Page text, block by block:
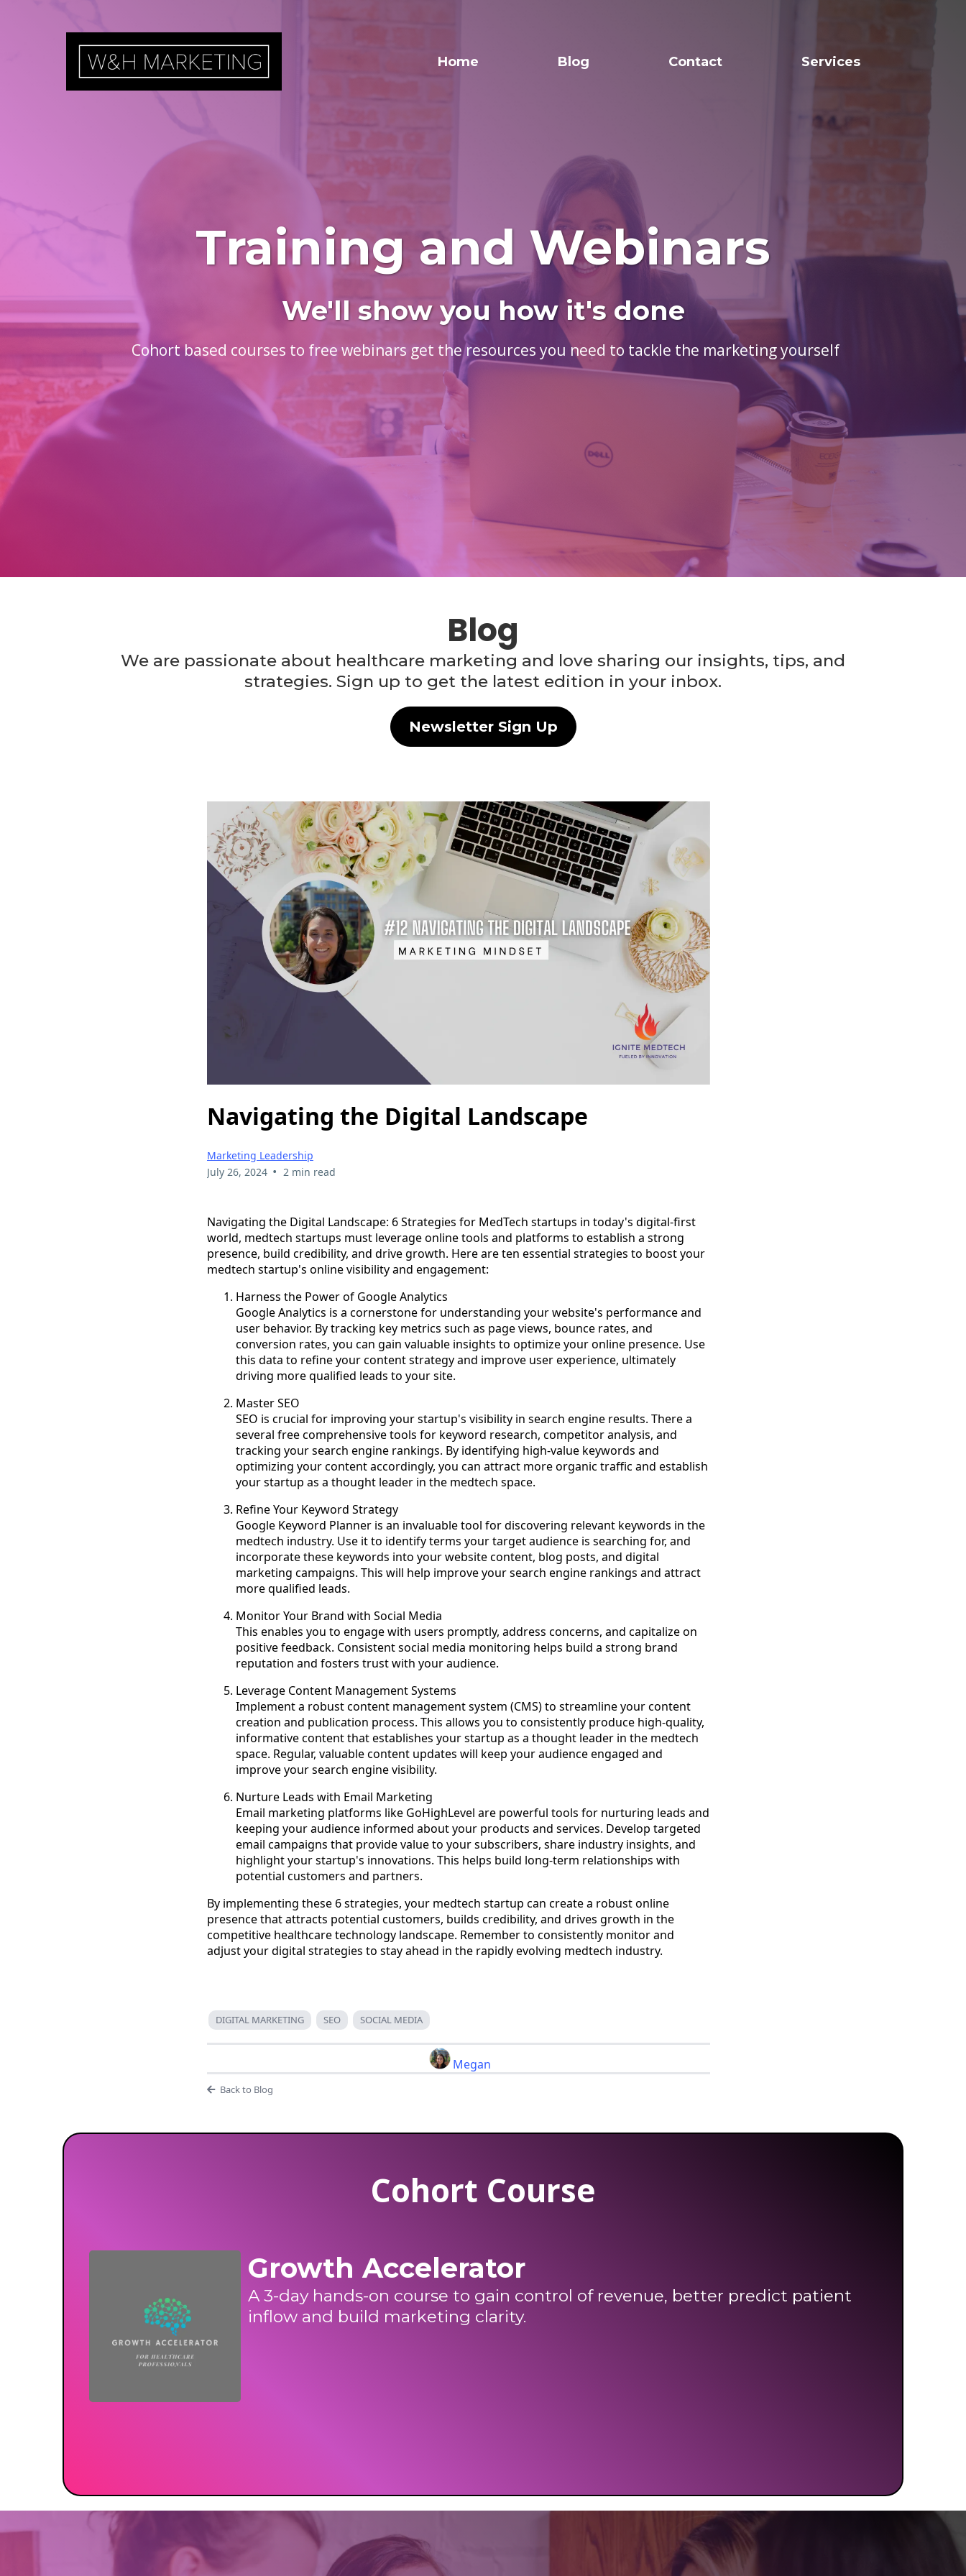
Home Blog Contact Services
Training and Webinars
We'll show you how it's done
Cohort based courses to free webinars get the resources you need to tackle the marketing yourself
Blog
We are passionate about healthcare marketing and love sharing our insights, tips, and
strategies. Sign up to get the latest edition in your inbox.
Newsletter Sign Up
Navigating the Digital Landscape
Marketing Leadership
July 26, 2024 • 2 min read
Navigating the Digital Landscape: 6 Strategies for MedTech startups in today's digital-first
world, medtech startups must leverage online tools and platforms to establish a strong
presence, build credibility, and drive growth. Here are ten essential strategies to boost your
medtech startup's online visibility and engagement:
Harness the Power of Google Analytics
Google Analytics is a cornerstone for understanding your website's performance and
user behavior. By tracking key metrics such as page views, bounce rates, and
conversion rates, you can gain valuable insights to optimize your online presence. Use
this data to refine your content strategy and improve user experience, ultimately
driving more qualified leads to your site.
Master SEO
SEO is crucial for improving your startup's visibility in search engine results. There a
several free comprehensive tools for keyword research, competitor analysis, and
tracking your search engine rankings. By identifying high-value keywords and
optimizing your content accordingly, you can attract more organic traffic and establish
your startup as a thought leader in the medtech space.
Refine Your Keyword Strategy
Google Keyword Planner is an invaluable tool for discovering relevant keywords in the
medtech industry. Use it to identify terms your target audience is searching for, and
incorporate these keywords into your website content, blog posts, and digital
marketing campaigns. This will help improve your search engine rankings and attract
more qualified leads.
Monitor Your Brand with Social Media
This enables you to engage with users promptly, address concerns, and capitalize on
positive feedback. Consistent social media monitoring helps build a strong brand
reputation and fosters trust with your audience.
Leverage Content Management Systems
Implement a robust content management system (CMS) to streamline your content
creation and publication process. This allows you to consistently produce high-quality,
informative content that establishes your startup as a thought leader in the medtech
space. Regular, valuable content updates will keep your audience engaged and
improve your search engine visibility.
Nurture Leads with Email Marketing
Email marketing platforms like GoHighLevel are powerful tools for nurturing leads and
keeping your audience informed about your products and services. Develop targeted
email campaigns that provide value to your subscribers, share industry insights, and
highlight your startup's innovations. This helps build long-term relationships with
potential customers and partners.
By implementing these 6 strategies, your medtech startup can create a robust online
presence that attracts potential customers, builds credibility, and drives growth in the
competitive healthcare technology landscape. Remember to consistently monitor and
adjust your digital strategies to stay ahead in the rapidly evolving medtech industry.
DIGITAL MARKETING SEO SOCIAL MEDIA
Megan
Back to Blog
Cohort Course
Growth Accelerator
A 3-day hands-on course to gain control of revenue, better predict patient
inflow and build marketing clarity.